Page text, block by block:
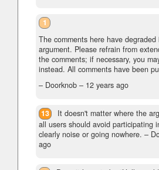
1
The comments here have
argument. Please refrain from
the comments; if necessary, you
instead. All comments have been
– Doorknob – 12 years ago
13
It doesn't matter where the
all users should avoid participating
clearly noise or going nowhere. –
ago